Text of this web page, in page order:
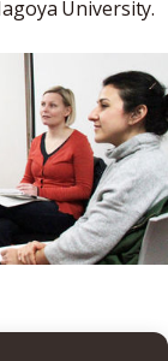
University.